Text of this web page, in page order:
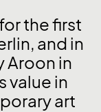
the first
and in
Aroon in
value in
art